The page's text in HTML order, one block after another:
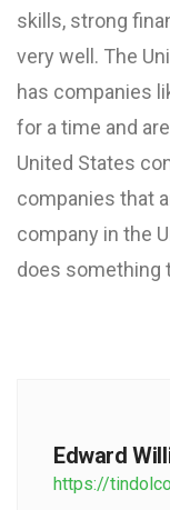
skills, strong
very well. The
has companies
for a time and
United States
companies that
company in the
does something
Edward
https://